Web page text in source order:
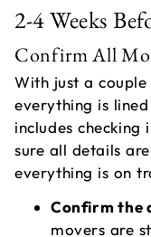
2-4 Weeks
Confirm All
With just a
everything is
includes
sure all details
everything is on
Confirm the
movers are